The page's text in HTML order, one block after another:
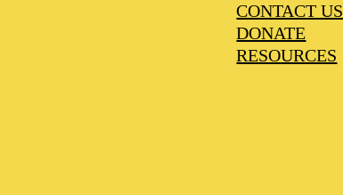
CONTACT US
DONATE
RESOURCES